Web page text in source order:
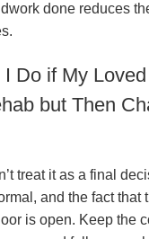
done reduces
Do if My
but Then
treat it as a final
and the fact that
is open. Keep the